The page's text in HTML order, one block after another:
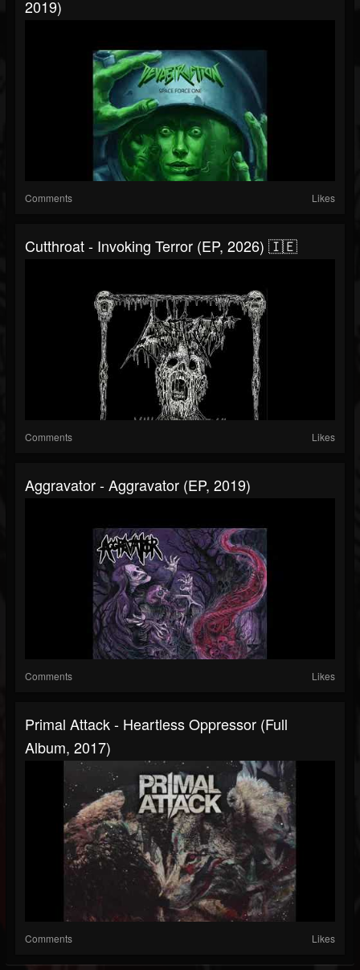
2019)
Comments Likes
Cutthroat - Invoking Terror (EP, 2026) 🇮🇪
Comments Likes
Aggravator - Aggravator (EP, 2019)
Comments Likes
Primal Attack - Heartless Oppressor (Full
Album, 2017)
Comments Likes